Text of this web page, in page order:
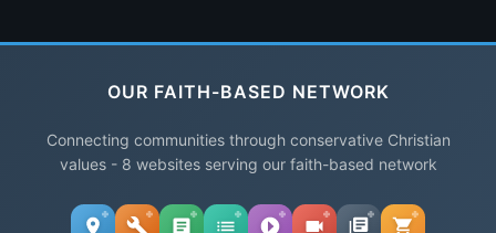
OUR FAITH-BASED NETWORK
Connecting communities through conservative Christian
values - 8 websites serving our faith-based network